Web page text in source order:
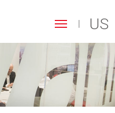
Toggle
navigationUS